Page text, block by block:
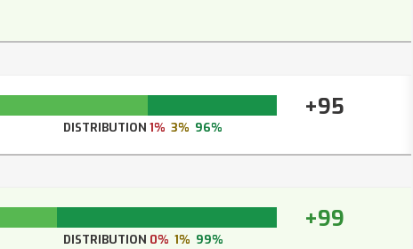
+95
DISTRIBUTION 1% 3% 96%
+99
DISTRIBUTION 0% 1% 99%